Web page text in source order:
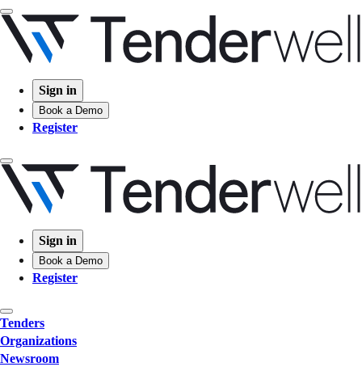
Sign in
Book a Demo
Register
Sign in
Book a Demo
Register
Tenders
Organizations
Newsroom